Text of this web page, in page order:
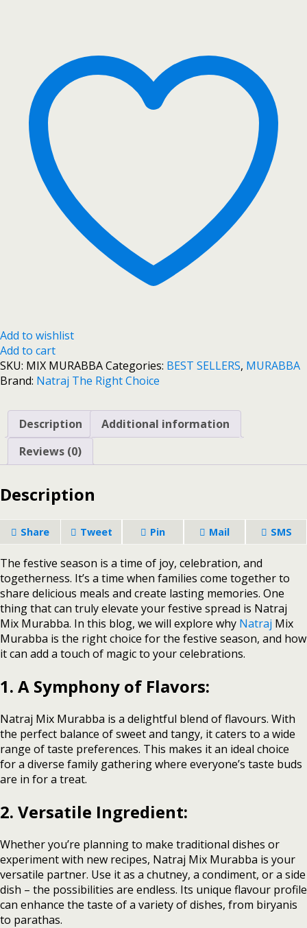
Add to wishlist
Add to cart
SKU: MIX MURABBACategories: BEST SELLERS, MURABBA
Brand: Natraj The Right Choice
Description
Additional information
Reviews (0)
Description
Share Tweet Pin Mail SMS
The festive season is a time of joy, celebration, and
togetherness. It’s a time when families come together to
share delicious meals and create lasting memories. One
thing that can truly elevate your festive spread is Natraj
Mix Murabba. In this blog, we will explore why Natraj Mix
Murabba is the right choice for the festive season, and how
it can add a touch of magic to your celebrations.
1. A Symphony of Flavors:
Natraj Mix Murabba is a delightful blend of flavours. With
the perfect balance of sweet and tangy, it caters to a wide
range of taste preferences. This makes it an ideal choice
for a diverse family gathering where everyone’s taste buds
are in for a treat.
2. Versatile Ingredient:
Whether you’re planning to make traditional dishes or
experiment with new recipes, Natraj Mix Murabba is your
versatile partner. Use it as a chutney, a condiment, or a side
dish – the possibilities are endless. Its unique flavour profile
can enhance the taste of a variety of dishes, from biryanis
to parathas.